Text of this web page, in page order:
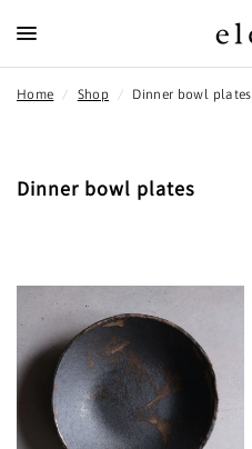
Home / Shop / Dinner bowl plates
Dinner bowl plates